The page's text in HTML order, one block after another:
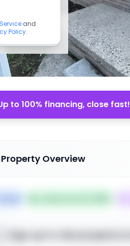
to 100% financing, close fast!
Property Overview
and
Policy.